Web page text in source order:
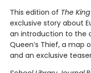
This edition of The
exclusive story about
an introduction to the
Queen’s Thief, a map
and an exclusive